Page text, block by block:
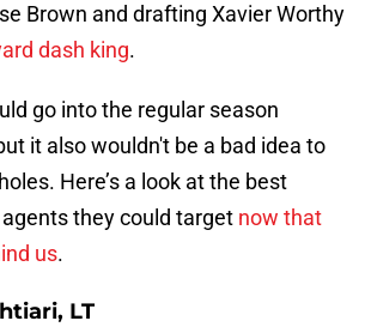
Brown and drafting Xavier Worthy
dash king.
go into the regular season
it also wouldn't be a bad idea to
Here’s a look at the best
they could target now that
us.
LT